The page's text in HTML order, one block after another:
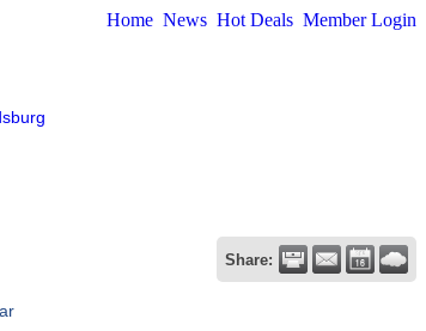
Home News Hot Deals Member Login
Share: